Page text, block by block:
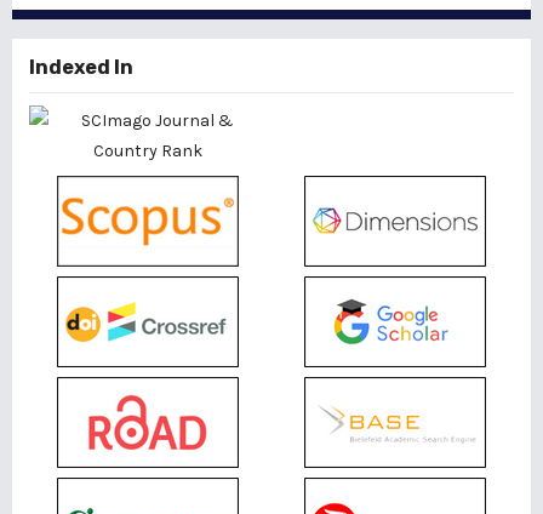
Indexed In